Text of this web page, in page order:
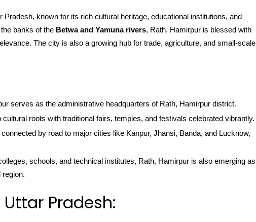
known for its rich cultural heritage, educational institutions, and
banks of the Betwa and Yamuna rivers, Rath, Hamirpur is blessed with
The city is also a growing hub for trade, agriculture, and small-scale
serves as the administrative headquarters of Rath, Hamirpur district.
roots with traditional fairs, temples, and festivals celebrated vibrantly.
by road to major cities like Kanpur, Jhansi, Banda, and Lucknow,
schools, and technical institutes, Rath, Hamirpur is also emerging as
region.
Pradesh: